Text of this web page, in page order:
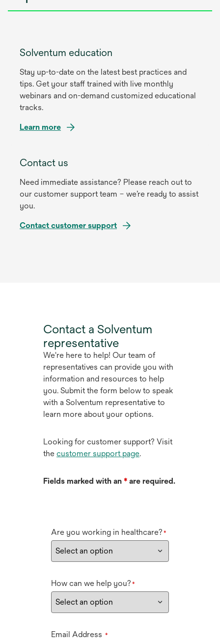
Solventum education
Stay up-to-date on the latest best practices and
tips. Get your staff trained with live monthly
webinars and on-demand customized educational
tracks.
Learn more
Contact us
Need immediate assistance? Please reach out to
our customer support team – we’re ready to assist
you.
Contact customer support
Contact a Solventum
representative
We're here to help! Our team of
representatives can provide you with
information and resources to help
you. Submit the form below to speak
with a Solventum representative to
learn more about your options.
Looking for customer support? Visit
the customer support page.
Fields marked with an*are required.
Are you working in healthcare? *
How can we help you? *
Email Address *